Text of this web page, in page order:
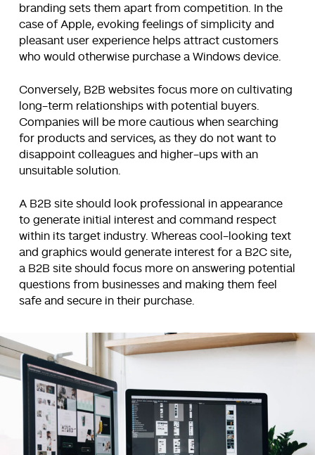
branding sets them apart from competition. In the
case of Apple, evoking feelings of simplicity and
pleasant user experience helps attract customers
who would otherwise purchase a Windows device.
Conversely, B2B websites focus more on cultivating
long-term relationships with potential buyers.
Companies will be more cautious when searching
for products and services, as they do not want to
disappoint colleagues and higher-ups with an
unsuitable solution.
A B2B site should look professional in appearance
to generate initial interest and command respect
within its target industry. Whereas cool-looking text
and graphics would generate interest for a B2C site,
a B2B site should focus more on answering potential
questions from businesses and making them feel
safe and secure in their purchase.